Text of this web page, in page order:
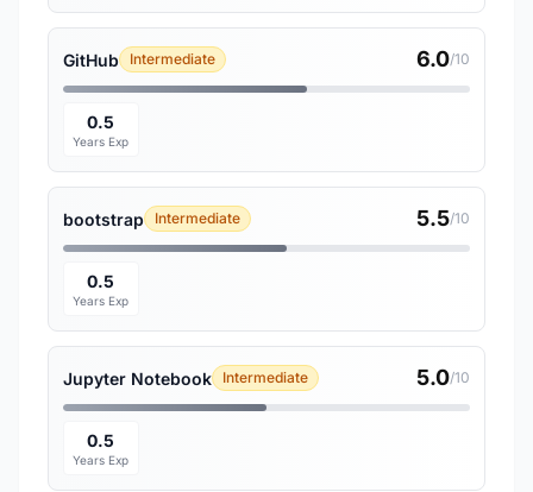
GitHub Intermediate 6.0/10
0.5
Years Exp
bootstrap Intermediate 5.5/10
0.5
Years Exp
Jupyter Notebook Intermediate 5.0/10
0.5
Years Exp